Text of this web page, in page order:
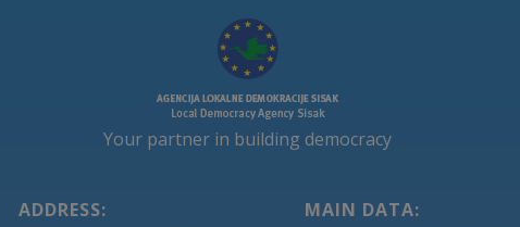
Your partner in building democracy
ADDRESS: MAIN DATA: